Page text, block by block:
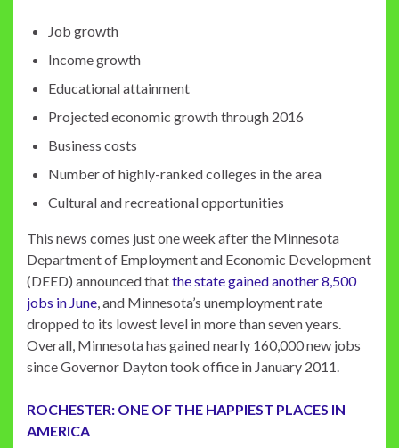
Job growth
Income growth
Educational attainment
Projected economic growth through 2016
Business costs
Number of highly-ranked colleges in the area
Cultural and recreational opportunities
This news comes just one week after the Minnesota
Department of Employment and Economic Development
(DEED) announced thatthe state gained another 8,500
jobs in June, and Minnesota’s unemployment rate
dropped to its lowest level in more than seven years.
Overall, Minnesota has gained nearly 160,000 new jobs
since Governor Dayton took office in January 2011.
ROCHESTER: ONE OF THE HAPPIEST PLACES IN
AMERICA